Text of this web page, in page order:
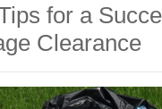
for a
Clearance